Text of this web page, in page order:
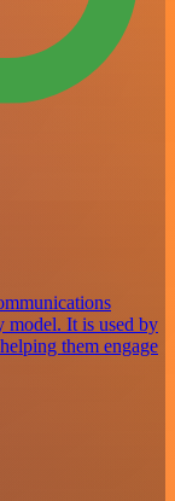
model. It is used by
them engage